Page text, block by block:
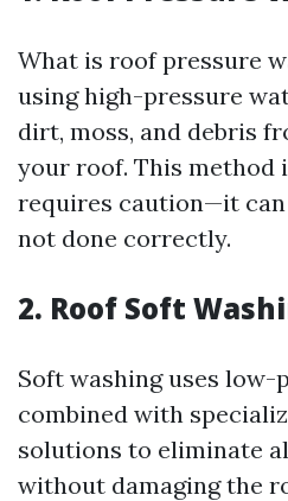
What is roof pressure
using high-pressure
dirt, moss, and debris
your roof. This method
requires caution—it can
not done correctly.
2. Roof Soft
Soft washing uses low-
combined with
solutions to eliminate
without damaging the